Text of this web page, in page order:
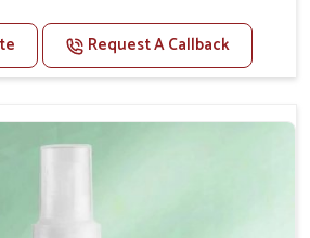
frequency and intensity of
brain health and function.
avoids the need for oral
Request A Callback